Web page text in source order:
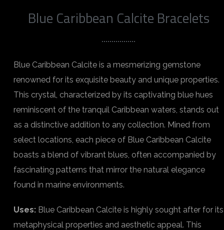
Blue Caribbean Calcite Bracelets
Blue Caribbean Calcite is a mesmerizing gemstone
renowned for its exquisite beauty and unique properties.
This crystal, characterized by its captivating blue hues
reminiscent of the tranquil Caribbean waters, stands out
as a distinctive addition to any collection. Mined from
select locations, each piece of Blue Caribbean Calcite
boasts a blend of vibrant blues, often accompanied by
fascinating patterns that mirror the natural elegance
found in marine environments.
Uses: Blue Caribbean Calcite is highly sought after for its
metaphysical properties and aesthetic appeal. This